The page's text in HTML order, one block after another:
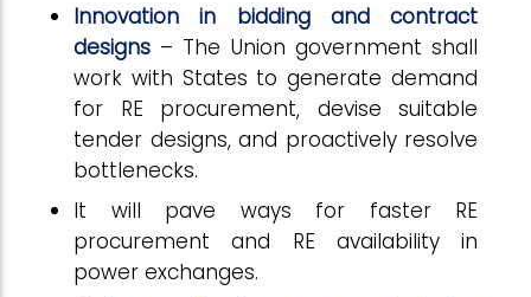
Innovation in bidding and contract
designs – The Union government shall
work with States to generate demand
for RE procurement, devise suitable
tender designs, and proactively resolve
bottlenecks.
It will pave ways for faster RE
procurement and RE availability in
power exchanges.